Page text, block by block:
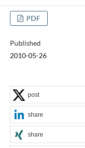
PDF
Published
2010-05-26
post
share
share